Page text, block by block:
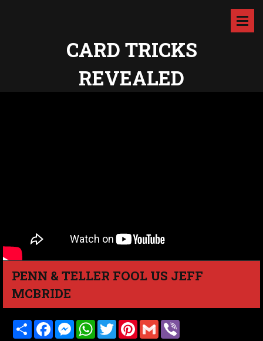
CARD TRICKS
REVEALED
PENN & TELLER FOOL US JEFF
MCBRIDE
S
h
F
a
M
e
W
h
T
w
P
i
G
m